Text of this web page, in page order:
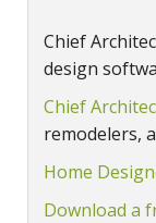
Chief
design
Chief
remodelers,
Home
Download a